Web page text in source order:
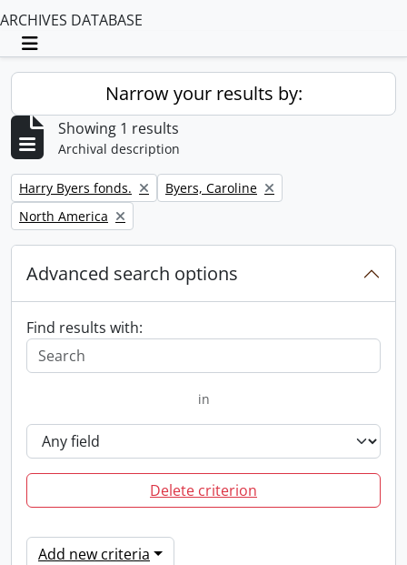
ARCHIVES DATABASE
Toggle navigation
Narrow your results by:
Showing 1 results
Archival description
Remove filter:
Harry Byers fonds. Remove filter:
Byers, Caroline
Remove filter:
North America
Advanced search options
Find results with:
in
Delete criterion
Add new criteria